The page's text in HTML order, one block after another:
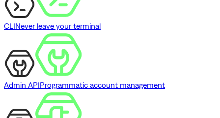
CLINever leave your terminal
Admin APIProgrammatic account management